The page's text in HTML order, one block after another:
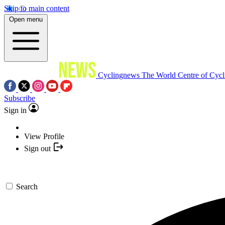
Skip to main content
Open menu
Cyclingnews The World Centre of
Subscribe
Sign in
View Profile
Sign out
Search